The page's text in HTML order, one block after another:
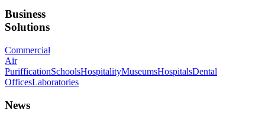
Business
Solutions
Commercial
Air
PurifficationSchoolsHospitalityMuseumsHospitalsDental
OfficesLaboratories
News